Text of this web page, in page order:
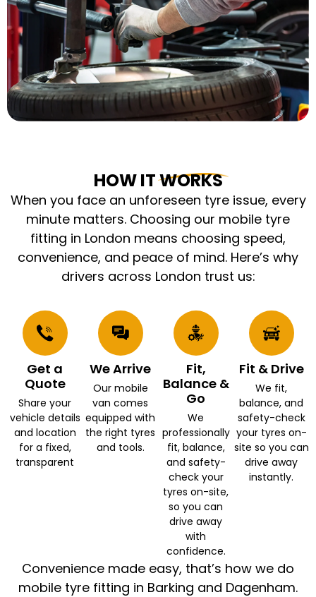
HOW IT WORKS
When you face an unforeseen tyre issue, every
minute matters. Choosing our mobile tyre
fitting in London means choosing speed,
convenience, and peace of mind. Here’s why
drivers across London trust us:
Get a
Quote
Share your
vehicle details
and location
for a fixed,
transparent
We Arrive
Our mobile
van comes
equipped with
the right tyres
and tools.
Fit,
Balance &
Go
We
professionally
fit, balance,
and safety-
check your
tyres on-site,
so you can
drive away
with
confidence.
Fit & Drive
We fit,
balance, and
safety-check
your tyres on-
site so you can
drive away
instantly.
Convenience made easy, that’s how we do
mobile tyre fitting in Barking and Dagenham.